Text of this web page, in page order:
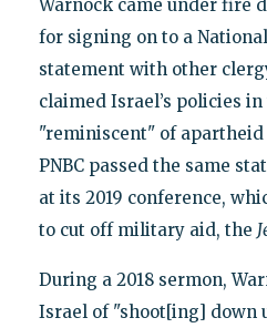
Warnock came under fire
for signing on to a
statement with other
claimed Israel’s policies
"reminiscent" of apartheid
PNBC passed the same
at its 2019 conference,
to cut off military aid, the
During a 2018 sermon,
Israel of "shoot[ing] down